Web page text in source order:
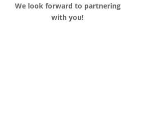
We look forward to partnering
with you!